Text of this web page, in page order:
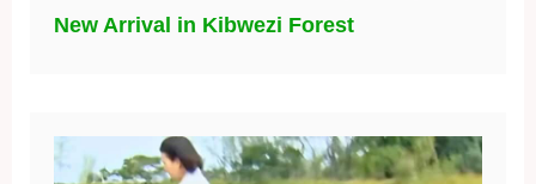
New Arrival in Kibwezi Forest